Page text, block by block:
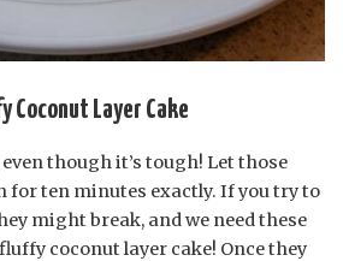
Coconut Layer Cake
though it’s tough! Let those
for ten minutes exactly. If you try to
might break, and we need these
coconut layer cake! Once they